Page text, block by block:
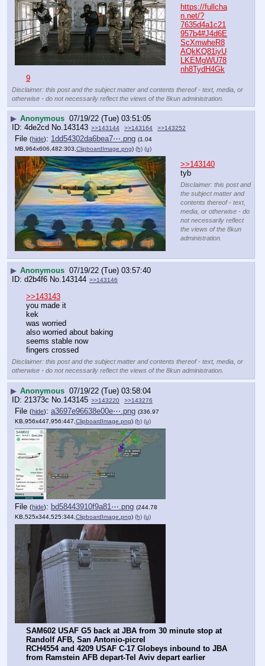
https://fullcha
n.net/?
7635d4a1c21
957b4#J4d6E
ScXmwheR8
AQkKQ81iyU
LKEMgWU78
nh8TydH4Gk
9
Disclaimer: this post and the subject matter and contents thereof - text, media, or
otherwise - do not necessarily reflect the views of the 8kun administration.
▶ Anonymous 07/19/22 (Tue) 03:51:05
4de2cd No.143143 >>143144 >>143164 >>143252
File (hide): 1dd54302da6bea7⋯.png (1.04
MB,964x606,482:303, ClipboardImage.png) (h) (u)
>>143140
tyb
Disclaimer: this post and
the subject matter and
contents thereof - text,
media, or otherwise - do
not necessarily reflect
the views of the 8kun
administration.
▶ Anonymous 07/19/22 (Tue) 03:57:40
d2b4f6 No. 143144 >>143146
>>143143
you made it
kek
was worried
also worried about baking
seems stable now
fingers crossed
Disclaimer: this post and the subject matter and contents thereof - text, media, or
otherwise - do not necessarily reflect the views of the 8kun administration.
▶ Anonymous 07/19/22 (Tue) 03:58:04
21373c No.143145 >>143220 >>143276
File (hide): a3697e96638e00e⋯.png (336.97
KB,956x447,956:447, ClipboardImage.png) (h) (u)
File (hide): bd58443910f9a81⋯.png (244.78
KB,525x344,525:344, ClipboardImage.png) (h) (u)
SAM602 USAF G5 back at JBA from 30 minute stop at
Randolf AFB, San Antonio-picrel
RCH4554 and 4209 USAF C-17 Globeys inbound to JBA
from Ramstein AFB depart-Tel Aviv depart earlier